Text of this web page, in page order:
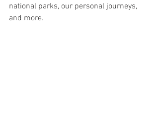
national parks, our personal journeys,
and more.